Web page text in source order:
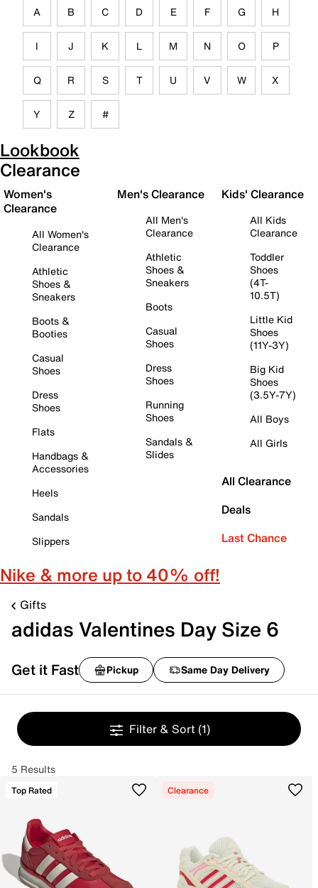
A B C D E F G H
I J K L M N O P
Q R S T U V W X
Y Z #
Lookbook
Clearance
Women's
Clearance
All Women's
Clearance
Athletic
Shoes &
Sneakers
Boots &
Booties
Casual
Shoes
Dress
Shoes
Flats
Handbags &
Accessories
Heels
Sandals
Slippers
Men's Clearance
All Men's
Clearance
Athletic
Shoes &
Sneakers
Boots
Casual
Shoes
Dress
Shoes
Running
Shoes
Sandals &
Slides
Kids' Clearance
All Kids
Clearance
Toddler
Shoes
(4T-
10.5T)
Little Kid
Shoes
(11Y-3Y)
Big Kid
Shoes
(3.5Y-7Y)
All Boys
All Girls
All Clearance
Deals
Last Chance
Nike & more up to 40% off!
Gifts
adidas Valentines Day Size 6
Get it Fast Pickup Same Day Delivery
Filter & Sort (1)
5 Results
Top Rated Clearance